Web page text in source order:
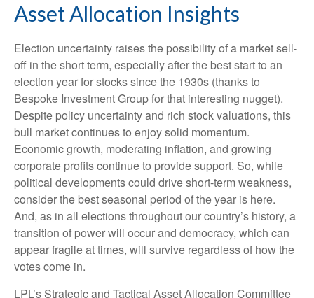
Asset Allocation Insights
Election uncertainty raises the possibility of a market sell-
off in the short term, especially after the best start to an
election year for stocks since the 1930s (thanks to
Bespoke Investment Group for that interesting nugget).
Despite policy uncertainty and rich stock valuations, this
bull market continues to enjoy solid momentum.
Economic growth, moderating inflation, and growing
corporate profits continue to provide support. So, while
political developments could drive short-term weakness,
consider the best seasonal period of the year is here.
And, as in all elections throughout our country’s history, a
transition of power will occur and democracy, which can
appear fragile at times, will survive regardless of how the
votes come in.
LPL’s Strategic and Tactical Asset Allocation Committee